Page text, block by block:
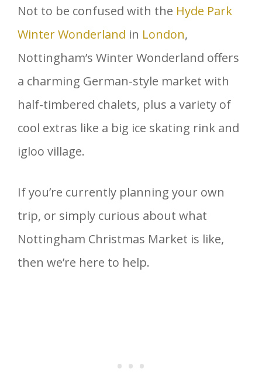
Not to be confused with the Hyde Park
Winter Wonderland in London,
Nottingham’s Winter Wonderland offers
a charming German-style market with
half-timbered chalets, plus a variety of
cool extras like a big ice skating rink and
igloo village.
If you’re currently planning your own
trip, or simply curious about what
Nottingham Christmas Market is like,
then we’re here to help.